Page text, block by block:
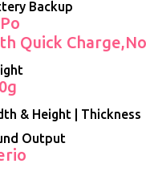
Backup
Quick
& Height | Thickness
Output